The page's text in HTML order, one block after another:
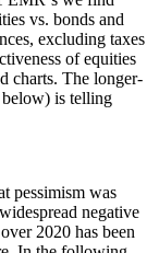
vs. bonds and
excluding taxes
of equities
charts. The longer-
below) is telling
pessimism was
negative
2020 has been